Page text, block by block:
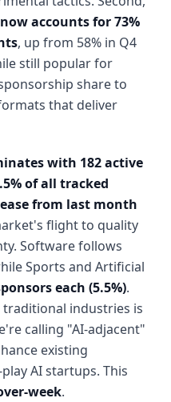
accounts for 73%
, up from 58% in Q4
still popular for
share to
that deliver
with 182 active
of all tracked
from last month
flight to quality
Software follows
Sports and Artificial
each (5.5%).
traditional industries is
calling "AI-adjacent"
existing
AI startups. This
week.